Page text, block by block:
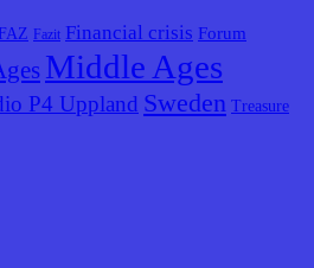
FAZ Fazit Financial crisis Forum
Middle Ages
P4 Uppland Sweden Treasure